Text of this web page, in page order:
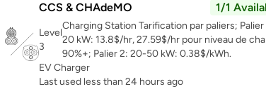
CCS & CHAdeMO 1/1
Level
3
Charging Station Tarification par paliers; Palier
20 kW: 13.8$/hr, 27.59$/hr pour niveau de
90%+; Palier 2: 20-50 kW: 0.38$/kWh.
EV Charger
Last used less than 24 hours ago